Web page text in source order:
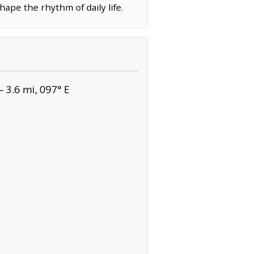
the rhythm of daily life.
mi, 097° E